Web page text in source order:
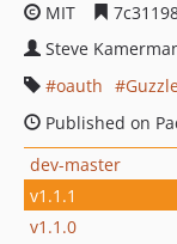
MIT
Steve
oauth
Published on
dev-master
v1.1.1
v1.1.0